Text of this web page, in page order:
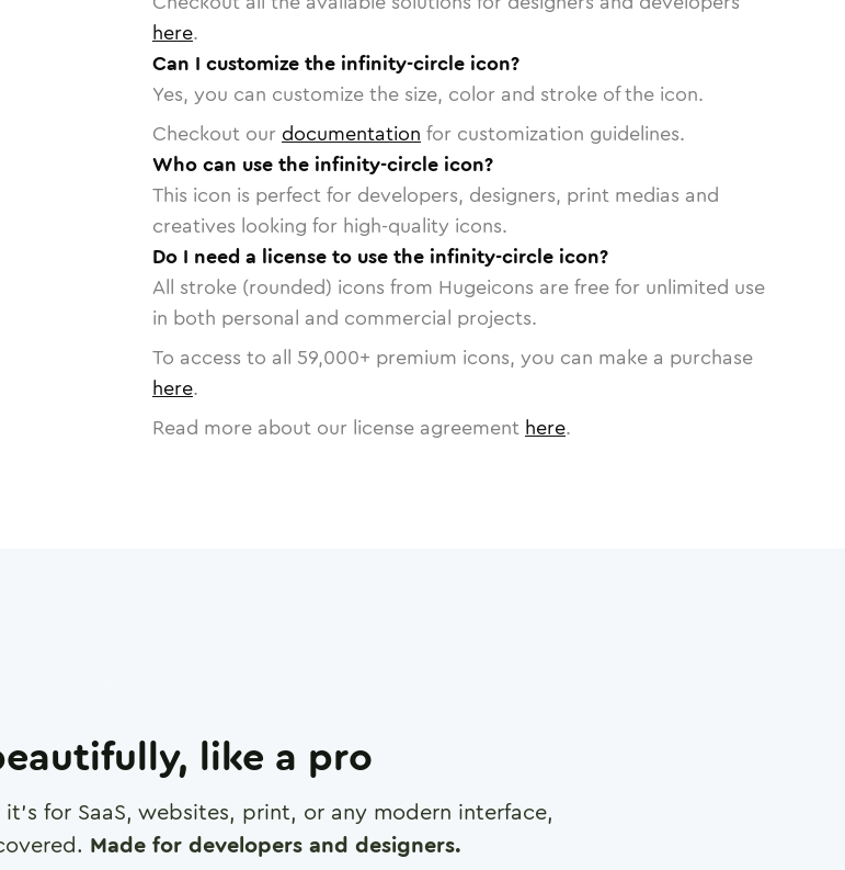
here.
Can I customize the infinity-circle icon?
Yes, you can customize the size, color and stroke of the icon.
Checkout our documentation for customization guidelines.
Who can use the infinity-circle icon?
This icon is perfect for developers, designers, print medias and
creatives looking for high-quality icons.
Do I need a license to use the infinity-circle icon?
All stroke (rounded) icons from Hugeicons are free for unlimited use
in both personal and commercial projects.
To access to all 59,000+ premium icons, you can make a purchase
here.
Read more about our license agreement here.
like a pro
for SaaS, websites, print, or any modern interface,
Made for developers and designers.